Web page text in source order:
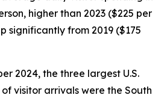
higher than 2023 ($225 per
significantly from 2019 ($175
2024, the three largest U.S.
of visitor arrivals were the South